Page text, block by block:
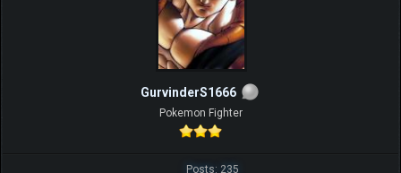
GurvinderS1666
Pokemon Fighter
Posts: 235